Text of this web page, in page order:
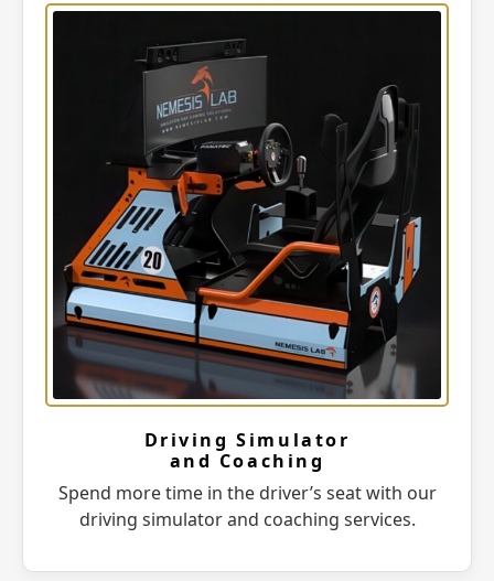
Driving Simulator
and Coaching
Spend more time in the driver’s seat with our
driving simulator and coaching services.